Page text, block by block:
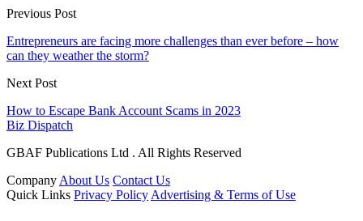
Previous Post
Entrepreneurs are facing more challenges than ever before – how
can they weather the storm?
Next Post
How to Escape Bank Account Scams in 2023
Biz Dispatch
GBAF Publications Ltd . All Rights Reserved
Company About Us Contact Us
Quick Links Privacy Policy Advertising & Terms of Use